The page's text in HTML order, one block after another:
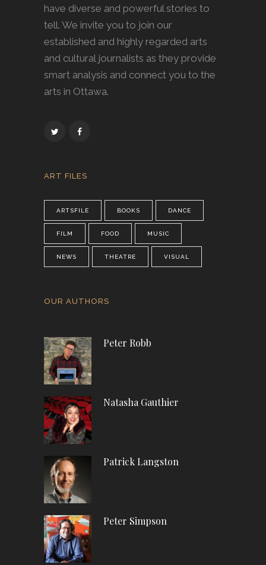
have diverse and powerful stories to
tell. We invite you to join our
established and highly regarded arts
and cultural journalists as they provide
smart analysis and connect you to the
arts in Ottawa.
ART FILES
ARTSFILE BOOKS DANCE
FILM FOOD MUSIC
NEWS THEATRE VISUAL
OUR AUTHORS
Peter Robb
Natasha Gauthier
Patrick Langston
Peter Simpson